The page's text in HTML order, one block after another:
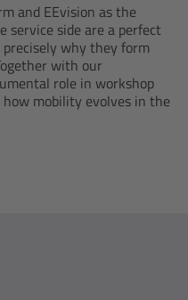
and EEvision as the
service side are a perfect
precisely why they form
with our
role in workshop
mobility evolves in the